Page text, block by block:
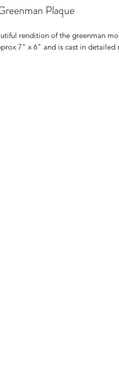
Plaque
rendition of the greenman
7" x 6" and is cast in detailed